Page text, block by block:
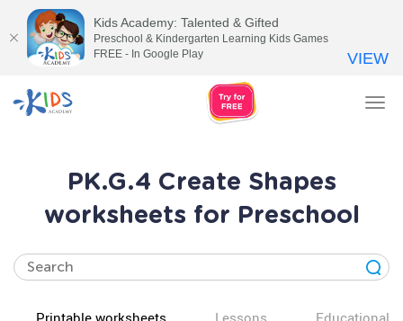
PK.G.4 Create Shapes
worksheets for Preschool
Printable worksheets Lessons Educational
Kids Academy: Talented & Gifted
Preschool & Kindergarten Learning Kids Games
FREE - In Google Play
VIEW